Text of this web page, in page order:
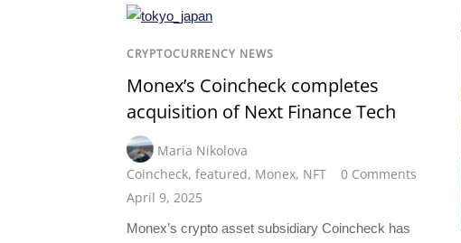
CRYPTOCURRENCY NEWS
Monex’s Coincheck completes
acquisition of Next Finance Tech
Maria Nikolova
Coincheck, featured, Monex, NFT
0 Comments
April 9, 2025
Monex’s crypto asset subsidiary Coincheck has